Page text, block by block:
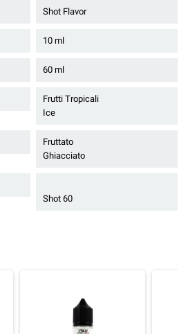
Shot Flavor
10 ml
60 ml
Frutti Tropicali
Ice
Fruttato
Ghiacciato
Shot 60